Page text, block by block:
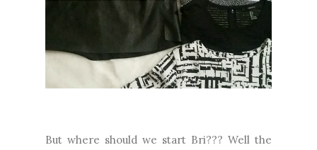
But where should we start Bri??? Well the